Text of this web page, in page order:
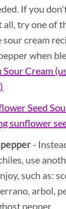
If you
all, try one of
cream
when
Sour Cream
Seed
sunflower
-
use
such as:
arbol,
pepper